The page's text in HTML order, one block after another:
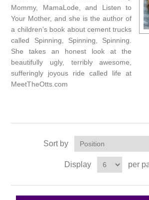
Mommy, MamaLode, and Listen to
Your Mother, and she is the author of
a children’s book about cement trucks
called Spinning, Spinning, Spinning.
She takes an honest look at the
beautifully ugly, terribly awesome,
sufferingly joyous ride called life at
MeetTheOtts.com
Sort by
Display per